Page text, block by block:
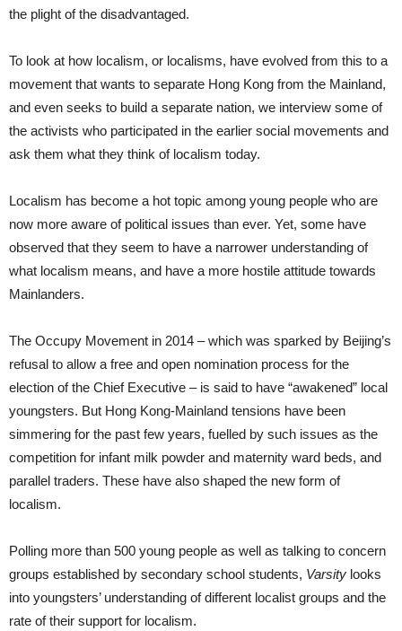
the plight of the disadvantaged.
To look at how localism, or localisms, have evolved from this to a
movement that wants to separate Hong Kong from the Mainland,
and even seeks to build a separate nation, we interview some of
the activists who participated in the earlier social movements and
ask them what they think of localism today.
Localism has become a hot topic among young people who are
now more aware of political issues than ever. Yet, some have
observed that they seem to have a narrower understanding of
what localism means, and have a more hostile attitude towards
Mainlanders.
The Occupy Movement in 2014 – which was sparked by Beijing’s
refusal to allow a free and open nomination process for the
election of the Chief Executive – is said to have “awakened” local
youngsters. But Hong Kong-Mainland tensions have been
simmering for the past few years, fuelled by such issues as the
competition for infant milk powder and maternity ward beds, and
parallel traders. These have also shaped the new form of
localism.
Polling more than 500 young people as well as talking to concern
groups established by secondary school students, Varsity looks
into youngsters’ understanding of different localist groups and the
rate of their support for localism.